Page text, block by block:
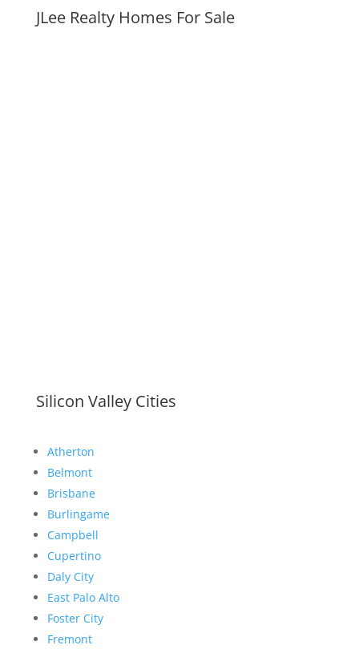
JLee Realty Homes For Sale
Silicon Valley Cities
Atherton
Belmont
Brisbane
Burlingame
Campbell
Cupertino
Daly City
East Palo Alto
Foster City
Fremont